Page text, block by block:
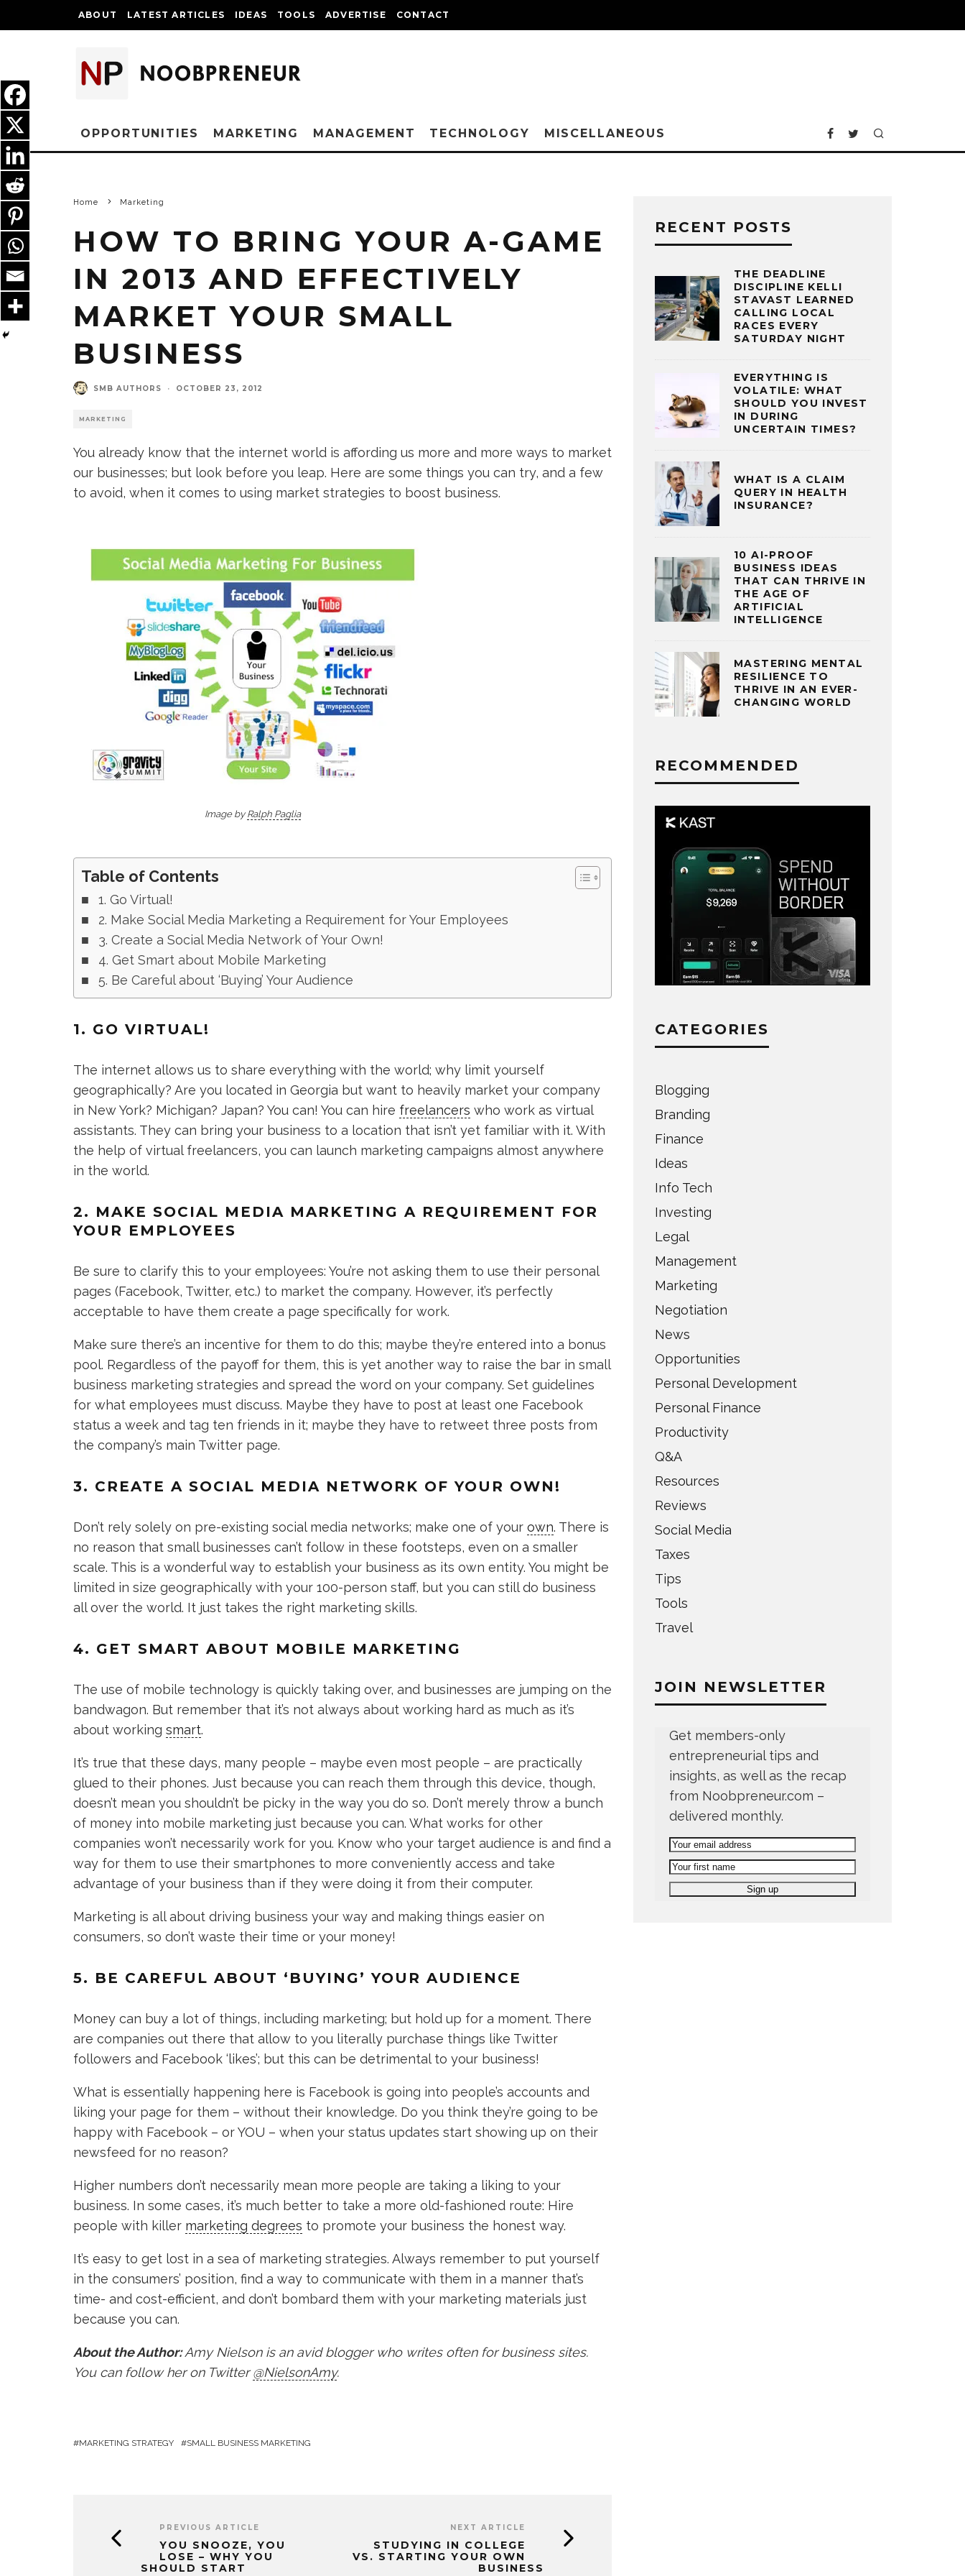
ABOUT LATEST ARTICLES IDEAS TOOLS ADVERTISE CONTACT
OPPORTUNITIES MARKETING MANAGEMENT TECHNOLOGY MISCELLANEOUS
Home Marketing
HOW TO BRING YOUR A-GAME
IN 2013 AND EFFECTIVELY
MARKET YOUR SMALL
BUSINESS
SMB AUTHORS · OCTOBER 23, 2012
MARKETING
You already know that the internet world is affording us more and more ways to market
our businesses; but look before you leap. Here are some things you can try, and a few
to avoid, when it comes to using market strategies to boost business.
Image byRalph Paglia
Table of Contents
1. Go Virtual!
2. Make Social Media Marketing a Requirement for Your Employees
3. Create a Social Media Network of Your Own!
4. Get Smart about Mobile Marketing
5. Be Careful about ‘Buying’ Your Audience
1. GO VIRTUAL!
The internet allows us to share everything with the world; why limit yourself
geographically? Are you located in Georgia but want to heavily market your company
in New York? Michigan? Japan? You can! You can hire freelancers who work as virtual
assistants. They can bring your business to a location that isn’t yet familiar with it. With
the help of virtual freelancers, you can launch marketing campaigns almost anywhere
in the world.
2. MAKE SOCIAL MEDIA MARKETING A REQUIREMENT FOR
YOUR EMPLOYEES
Be sure to clarify this to your employees: You’re not asking them to use their personal
pages (Facebook, Twitter, etc.) to market the company. However, it’s perfectly
acceptable to have them create a page specifically for work.
Make sure there’s an incentive for them to do this; maybe they’re entered into a bonus
pool. Regardless of the payoff for them, this is yet another way to raise the bar in small
business marketing strategies and spread the word on your company. Set guidelines
for what employees must discuss. Maybe they have to post at least one Facebook
status a week and tag ten friends in it; maybe they have to retweet three posts from
the company’s main Twitter page.
3. CREATE A SOCIAL MEDIA NETWORK OF YOUR OWN!
Don’t rely solely on pre-existing social media networks; make one of your own. There is
no reason that small businesses can’t follow in these footsteps, even on a smaller
scale. This is a wonderful way to establish your business as its own entity. You might be
limited in size geographically with your 100-person staff, but you can still do business
all over the world. It just takes the right marketing skills.
4. GET SMART ABOUT MOBILE MARKETING
The use of mobile technology is quickly taking over, and businesses are jumping on the
bandwagon. But remember that it’s not always about working hard as much as it’s
about working smart.
It’s true that these days, many people – maybe even most people – are practically
glued to their phones. Just because you can reach them through this device, though,
doesn’t mean you shouldn’t be picky in the way you do so. Don’t merely throw a bunch
of money into mobile marketing just because you can. What works for other
companies won’t necessarily work for you. Know who your target audience is and find a
way for them to use their smartphones to more conveniently access and take
advantage of your business than if they were doing it from their computer.
Marketing is all about driving business your way and making things easier on
consumers, so don’t waste their time or your money!
5. BE CAREFUL ABOUT ‘BUYING’ YOUR AUDIENCE
Money can buy a lot of things, including marketing; but hold up for a moment. There
are companies out there that allow to you literally purchase things like Twitter
followers and Facebook ‘likes’; but this can be detrimental to your business!
What is essentially happening here is Facebook is going into people’s accounts and
liking your page for them – without their knowledge. Do you think they’re going to be
happy with Facebook – or YOU – when your status updates start showing up on their
newsfeed for no reason?
Higher numbers don’t necessarily mean more people are taking a liking to your
business. In some cases, it’s much better to take a more old-fashioned route: Hire
people with killer marketing degrees to promote your business the honest way.
It’s easy to get lost in a sea of marketing strategies. Always remember to put yourself
in the consumers’ position, find a way to communicate with them in a manner that’s
time- and cost-efficient, and don’t bombard them with your marketing materials just
because you can.
About the Author:Amy Nielson is an avid blogger who writes often for business sites.
You can follow her on Twitter@NielsonAmy.
MARKETING STRATEGY SMALL BUSINESS MARKETING
PREVIOUS ARTICLE
YOU SNOOZE, YOU
LOSE – WHY YOU
SHOULD START
NEXT ARTICLE
STUDYING IN COLLEGE
VS. STARTING YOUR OWN
BUSINESS
RECENT POSTS
THE DEADLINE
DISCIPLINE KELLI
STAVAST LEARNED
CALLING LOCAL
RACES EVERY
SATURDAY NIGHT
EVERYTHING IS
VOLATILE: WHAT
SHOULD YOU INVEST
IN DURING
UNCERTAIN TIMES?
WHAT IS A CLAIM
QUERY IN HEALTH
INSURANCE?
10 AI-PROOF
BUSINESS IDEAS
THAT CAN THRIVE IN
THE AGE OF
ARTIFICIAL
INTELLIGENCE
MASTERING MENTAL
RESILIENCE TO
THRIVE IN AN EVER-
CHANGING WORLD
RECOMMENDED
CATEGORIES
Blogging
Branding
Finance
Ideas
Info Tech
Investing
Legal
Management
Marketing
Negotiation
News
Opportunities
Personal Development
Personal Finance
Productivity
Q&A
Resources
Reviews
Social Media
Taxes
Tips
Tools
Travel
JOIN NEWSLETTER
Get members-only
entrepreneurial tips and
insights, as well as the recap
from Noobpreneur.com –
delivered monthly.